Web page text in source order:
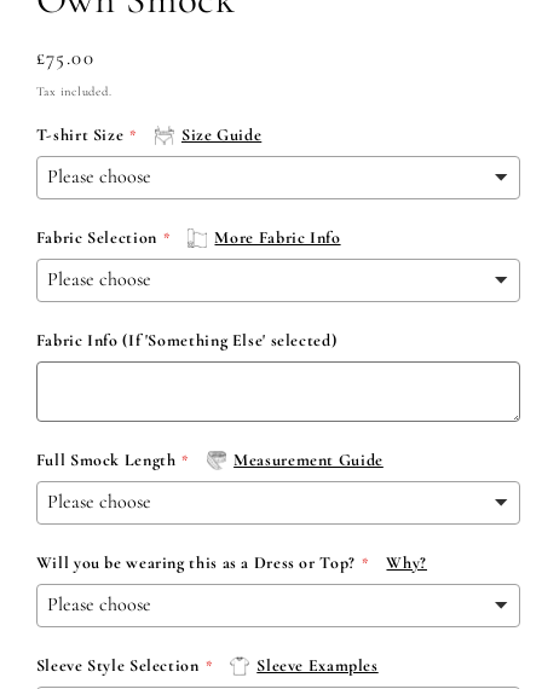
Regular
price
£75.00
Tax included.
T-shirt Size Size Guide
Fabric Selection More Fabric Info
Fabric Info (If 'Something Else' selected)
Full Smock Length Measurement Guide
Will you be wearing this as a Dress or Top? Why?
Sleeve Style Selection Sleeve Examples